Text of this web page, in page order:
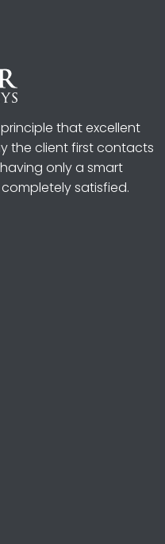
that excellent
the client first contacts
only a smart
satisfied.